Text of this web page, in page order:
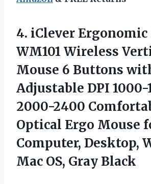
4. iClever Ergonomic
WM101 Wireless
Mouse 6 Buttons
Adjustable DPI 1000-
2000-2400
Optical Ergo Mouse
Computer, Desktop,
Mac OS, Gray Black